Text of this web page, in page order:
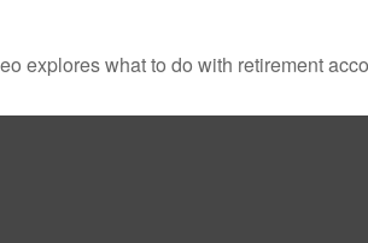
explores what to do with retirement